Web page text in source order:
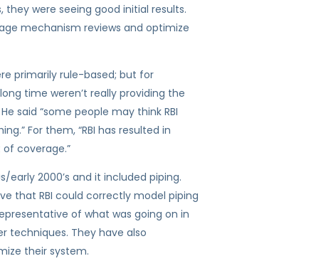
were seeing good initial results.
mechanism reviews and optimize
primarily rule-based; but for
time weren’t really providing the
said “some people may think RBI
For them, “RBI has resulted in
coverage.”
2000’s and it included piping.
that RBI could correctly model piping
of what was going on in
techniques. They have also
their system.